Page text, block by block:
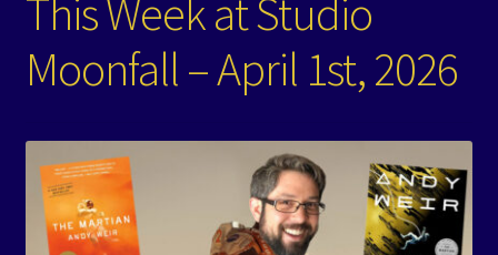
Special Projects
Contact/Hours
child
menu
This Week at Studio
Moonfall – April 1st, 2026